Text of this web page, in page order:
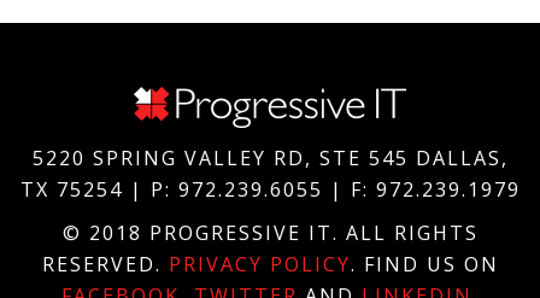
5220 SPRING VALLEY RD, STE 545 DALLAS,
TX 75254 | P: 972.239.6055 | F: 972.239.1979
© 2018 PROGRESSIVE IT. ALL RIGHTS
RESERVED. PRIVACY POLICY. FIND US ON